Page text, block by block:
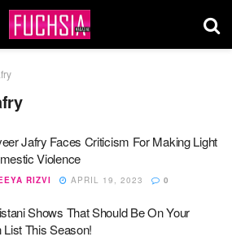
Jafry Faces Criticism For Making Light
Violence
RIZVI APRIL 19, 2023 0
Shows That Should Be On Your
List This Season!